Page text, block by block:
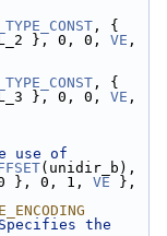
, {
}, 0, 0, VE ,
, {
}, 0, 0, VE ,
use of
}, 0, 1, VE },
the